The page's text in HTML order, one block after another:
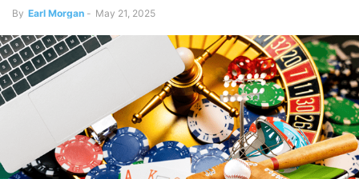
By Earl Morgan - May 21, 2025